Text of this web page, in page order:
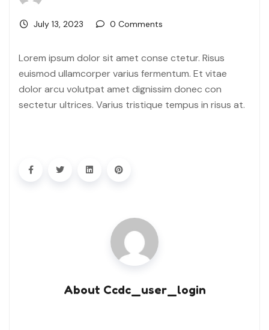
July 13, 2023 0 Comments
Lorem ipsum dolor sit amet conse ctetur. Risus
euismod ullamcorper varius fermentum. Et vitae
dolor arcu volutpat amet dignissim donec con
sectetur ultrices. Varius tristique tempus in risus at.
About Ccdc_user_login